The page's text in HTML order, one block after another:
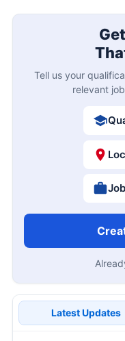
Tell us your
relevant
Latest Updates